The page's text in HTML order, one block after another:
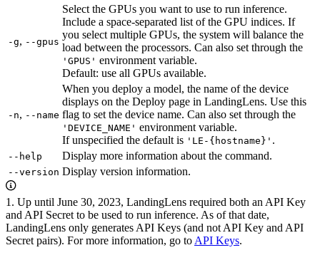
-g, --gpus
Select the GPUs you want to use to run inference.
Include a space-separated list of the GPU indices. If
you select multiple GPUs, the system will balance the
load between the processors. Can also set through the
'GPUS' environment variable.
Default: use all GPUs available.
-n, --name
When you deploy a model, the name of the device
displays on the Deploy page in LandingLens. Use this
flag to set the device name. Can also set through the
'DEVICE_NAME' environment variable.
If unspecified the default is 'LE-{hostname}' .
--help Display more information about the command.
--version Display version information.
1. Up until June 30, 2023, LandingLens required both an API Key
and API Secret to be used to run inference. As of that date,
LandingLens only generates API Keys (and not API Key and API
Secret pairs). For more information, go to API Keys.